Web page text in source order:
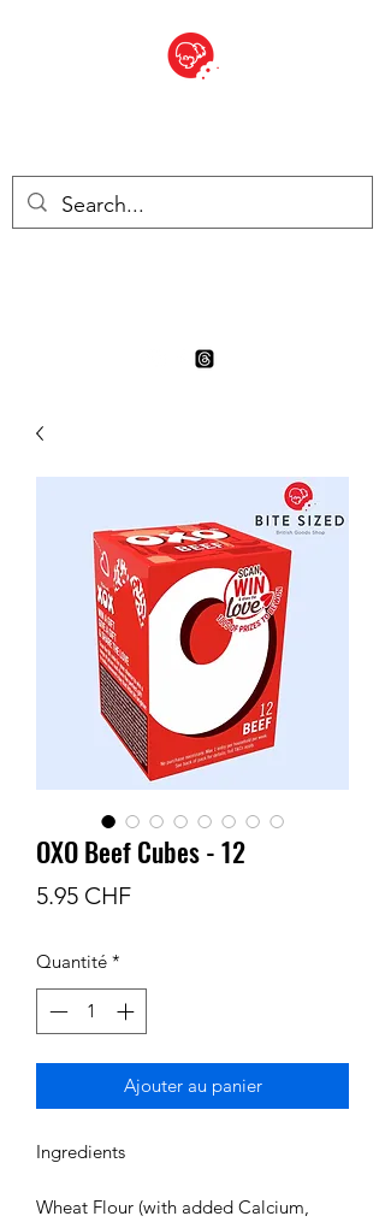
OXO Beef Cubes - 12
5.95 CHFPrix
Quantité *
Ajouter au panier
Ingredients
Wheat Flour (with added Calcium,